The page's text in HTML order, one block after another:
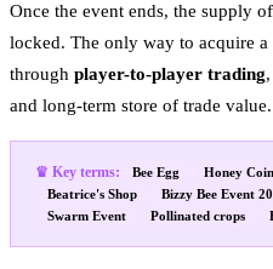
Once the event ends, the supply
locked. The only way to acquire a
through player-to-player trading
and long-term store of trade value.
♛ Key terms: Bee Egg Honey
Beatrice's Shop
Bizzy Bee Event
Swarm Event
Pollinated crops